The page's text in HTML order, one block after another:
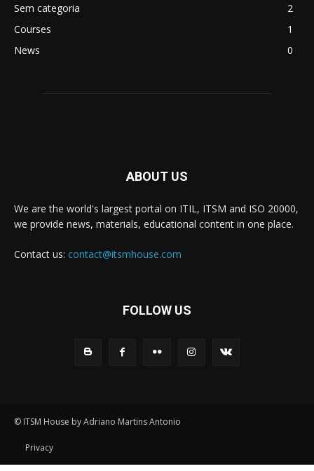
Sem categoria
2
Courses
1
News
0
ABOUT US
We are the world's largest portal on ITIL, ITSM and ISO 20000,
we provide news, materials, educational content in one place.
Contact us: contact@itsmhouse.com
FOLLOW US
© ITSM House by Adriano Martins Antonio
Privacy